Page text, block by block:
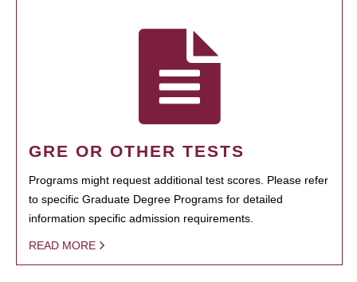
GRE OR OTHER TESTS
Programs might request additional test scores. Please refer
to specific Graduate Degree Programs for detailed
information specific admission requirements.
READ MORE